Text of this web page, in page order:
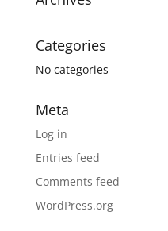
Categories
No categories
Meta
Log in
Entries feed
Comments feed
WordPress.org